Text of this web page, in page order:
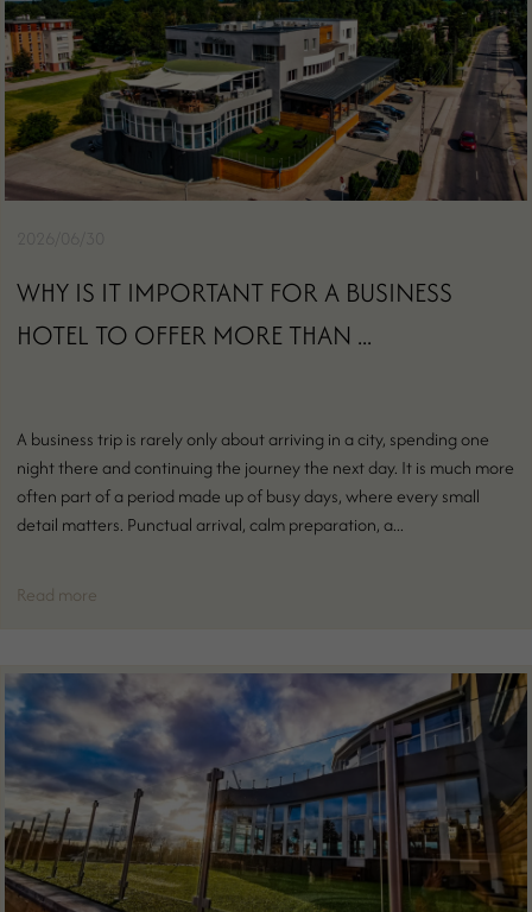
WHY IS IT IMPORTANT FOR A BUSINESS
HOTEL TO OFFER MORE THAN ...
A business trip is rarely only about arriving in a city, spending one
night there and continuing the journey the next day. It is much more
often part of a period made up of busy days, where every small
detail matters. Punctual arrival, calm preparation, a...
Read more